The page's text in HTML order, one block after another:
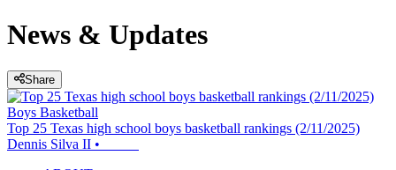
News & Updates
Share
Boys Basketball
Top 25 Texas high school boys basketball rankings (2/11/2025)
Dennis Silva II •